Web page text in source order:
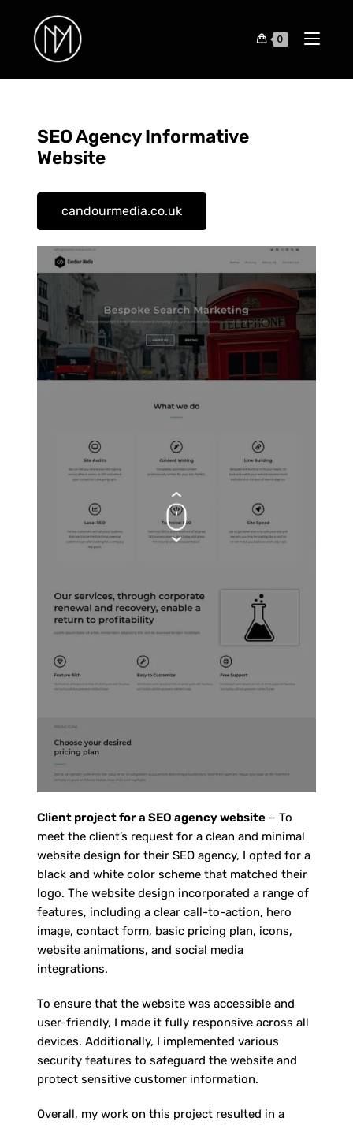
0
SEO Agency Informative
Website
candourmedia.co.uk
Client project for a SEO agency website – To
meet the client’s request for a clean and minimal
website design for their SEO agency, I opted for a
black and white color scheme that matched their
logo. The website design incorporated a range of
features, including a clear call-to-action, hero
image, contact form, basic pricing plan, icons,
website animations, and social media
integrations.
To ensure that the website was accessible and
user-friendly, I made it fully responsive across all
devices. Additionally, I implemented various
security features to safeguard the website and
protect sensitive customer information.
Overall, my work on this project resulted in a